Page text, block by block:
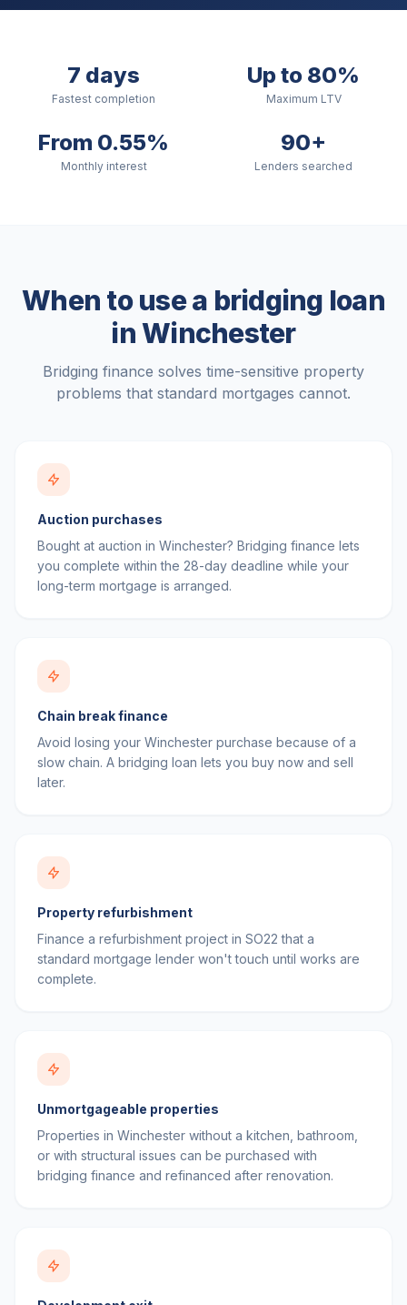
7 days
Fastest completion
Up to 80%
Maximum LTV
From 0.55%
Monthly interest
90+
Lenders searched
When to use a bridging loan
inWinchester
Bridging finance solves time-sensitive property
problems that standard mortgages cannot.
Auction purchases
Bought at auction in Winchester? Bridging finance lets
you complete within the 28-day deadline while your
long-term mortgage is arranged.
Chain break finance
Avoid losing your Winchester purchase because of a
slow chain. A bridging loan lets you buy now and sell
later.
Property refurbishment
Finance a refurbishment project in SO22 that a
standard mortgage lender won't touch until works are
complete.
Unmortgageable properties
Properties in Winchester without a kitchen, bathroom,
or with structural issues can be purchased with
bridging finance and refinanced after renovation.